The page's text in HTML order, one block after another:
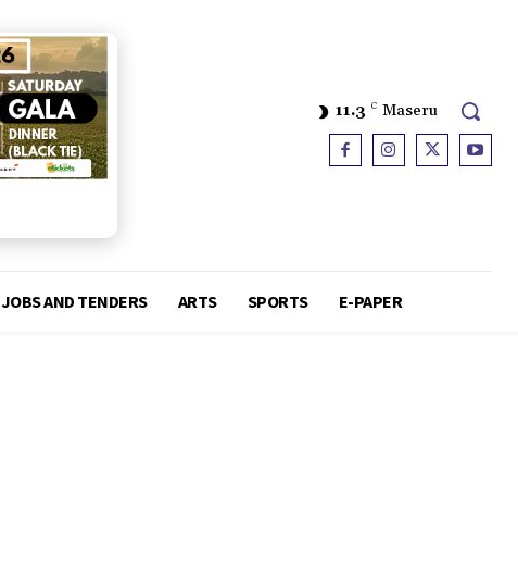
11.3 C Maseru
JOBS AND TENDERS ARTS SPORTS E-PAPER